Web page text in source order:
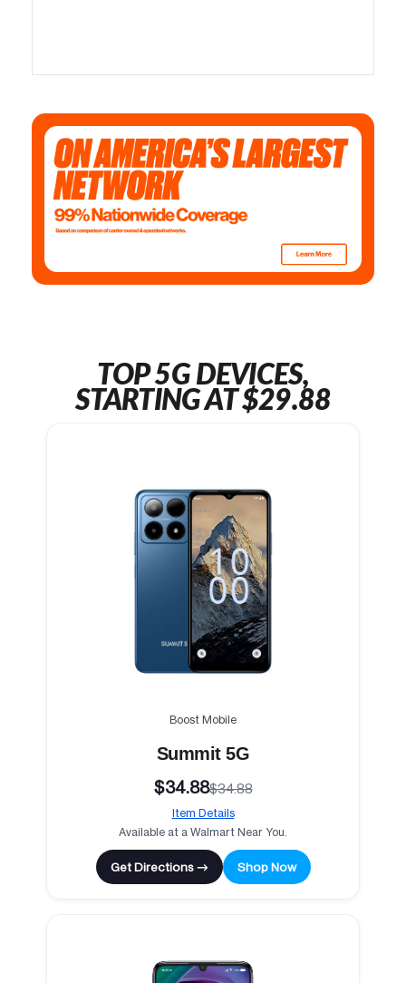
TOP 5G DEVICES,
STARTING AT $29.88
Boost Mobile
Summit 5G
$34.88$34.88
Item Details
Available at a Walmart Near You.
Get Directions → Shop Now